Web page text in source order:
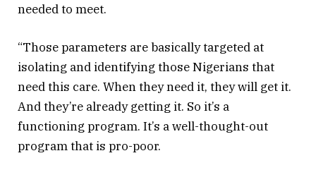
needed to meet.
“Those parameters are basically targeted at
isolating and identifying those Nigerians that
need this care. When they need it, they will get it.
And they’re already getting it. So it’s a
functioning program. It’s a well-thought-out
program that is pro-poor.